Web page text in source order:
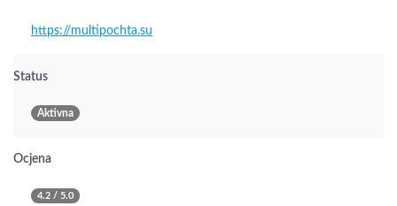
https://multipochta.su
Status
Aktivna
Ocjena
4.2 / 5.0